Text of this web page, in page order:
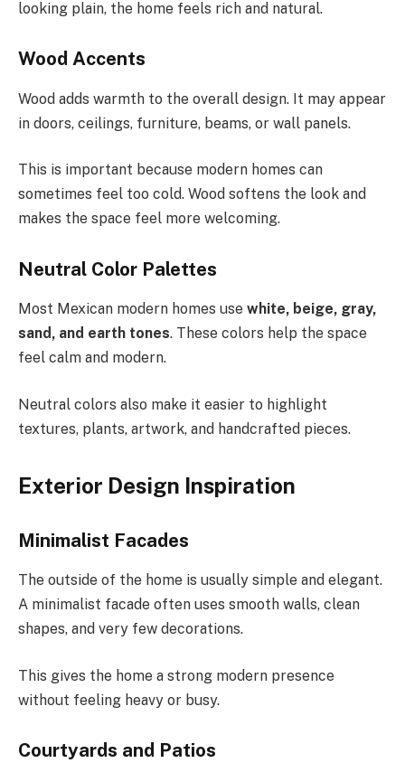
looking plain, the home feels rich and natural.
Wood Accents
Wood adds warmth to the overall design. It may appear
in doors, ceilings, furniture, beams, or wall panels.
This is important because modern homes can
sometimes feel too cold. Wood softens the look and
makes the space feel more welcoming.
Neutral Color Palettes
Most Mexican modern homes use white, beige, gray,
sand, and earth tones. These colors help the space
feel calm and modern.
Neutral colors also make it easier to highlight
textures, plants, artwork, and handcrafted pieces.
Exterior Design Inspiration
Minimalist Facades
The outside of the home is usually simple and elegant.
A minimalist facade often uses smooth walls, clean
shapes, and very few decorations.
This gives the home a strong modern presence
without feeling heavy or busy.
Courtyards and Patios